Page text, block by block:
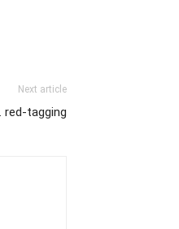
Next article
red-tagging